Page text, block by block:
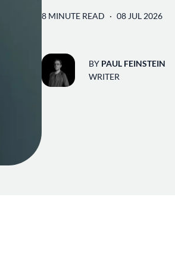
8 MINUTE READ 08 JUL 2026
BY PAUL FEINSTEIN
WRITER